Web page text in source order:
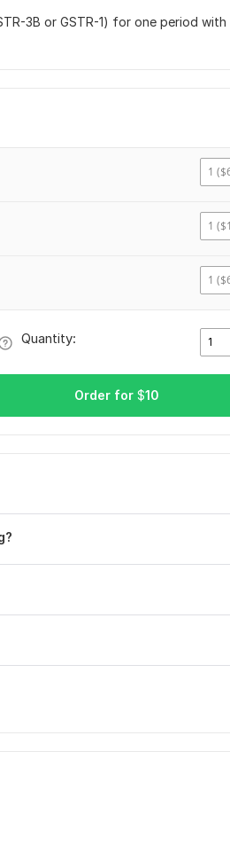
3B or GSTR-1) for one period
1
1
1
1
Quantity:
Order for $10